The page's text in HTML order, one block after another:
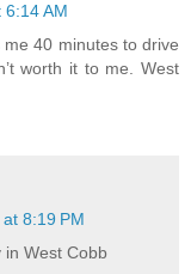
AM
40 minutes to drive
worth it to me. West
8:19 PM
in West Cobb